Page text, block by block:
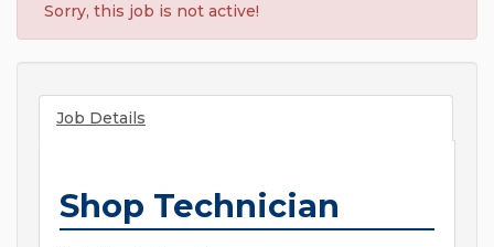
Sorry, this job is not active!
Job Details
Shop Technician